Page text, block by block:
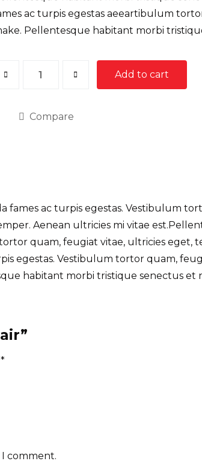
ac turpis egestas aeeartibulum
Pellentesque habitant morbi
Add to cart
Compare
ac turpis egestas. Vestibulum
Aenean ultricies mi vitae
quam, feugiat vitae, ultricies eget,
egestas. Vestibulum tortor quam,
habitant morbi tristique senectus et
*
comment.